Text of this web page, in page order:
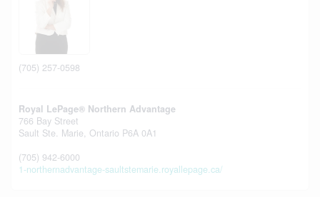
(705) 257-0598
Royal LePage® Northern Advantage
766 Bay Street
Sault Ste. Marie, Ontario P6A 0A1
(705) 942-6000
1-northernadvantage-saultstemarie.royallepage.ca/